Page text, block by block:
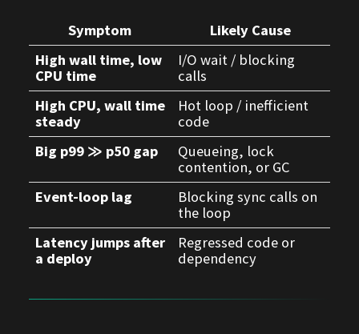
Symptom
Likely Cause
High wall time, low
CPU time
I/O wait / blocking
calls
High CPU, wall time
steady
Hot loop / inefficient
code
Big p99 ≫ p50 gap
Queueing, lock
contention, or GC
Event-loop lag
Blocking sync calls on
the loop
Latency jumps after
a deploy
Regressed code or
dependency